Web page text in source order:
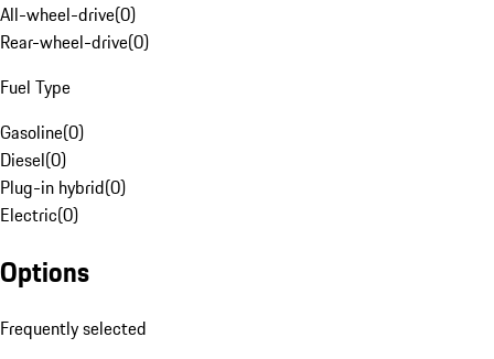
All-wheel-drive(0)
Rear-wheel-drive(0)
Fuel Type
Gasoline(0)
Diesel(0)
Plug-in hybrid(0)
Electric(0)
Options
Frequently selected